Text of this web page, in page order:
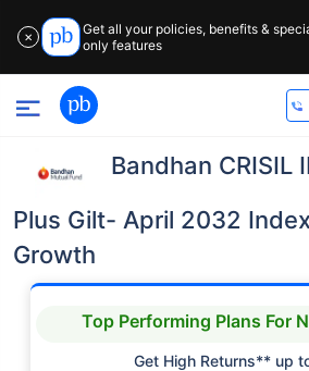
✕
Get all your policies, benefits &
only features
Bandhan CRISIL
Plus Gilt- April 2032
Growth
Top Performing Plans For
Get High Returns** up